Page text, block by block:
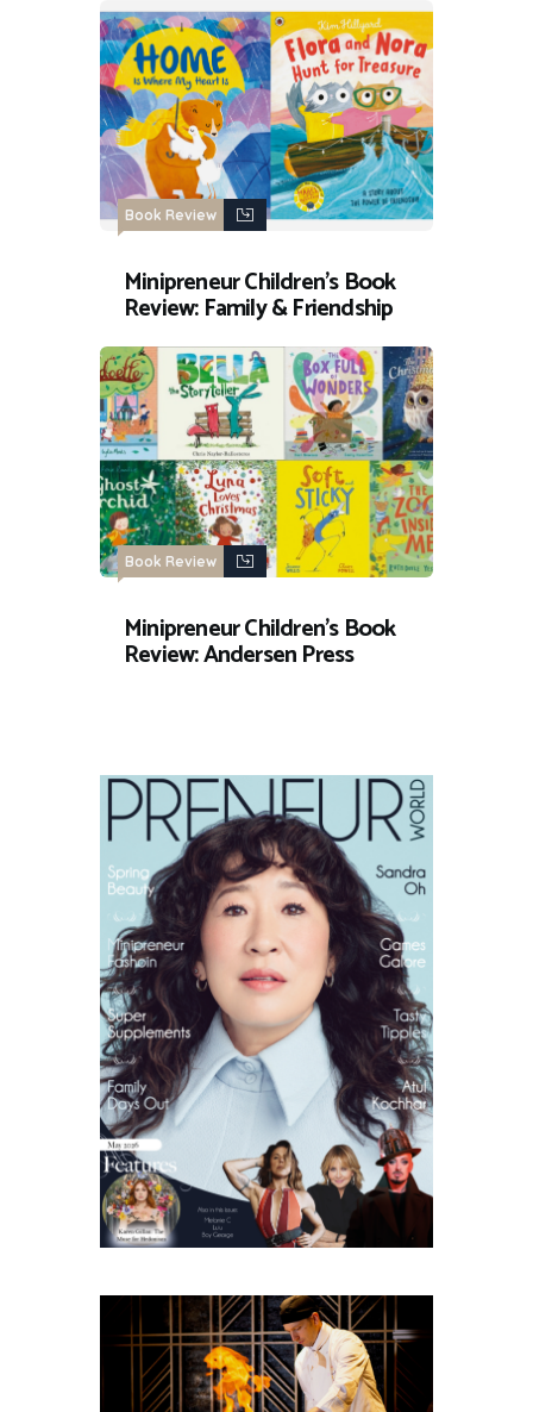
Book Review
Minipreneur Children’s Book
Review: Family & Friendship
Book Review
Minipreneur Children’s Book
Review: Andersen Press